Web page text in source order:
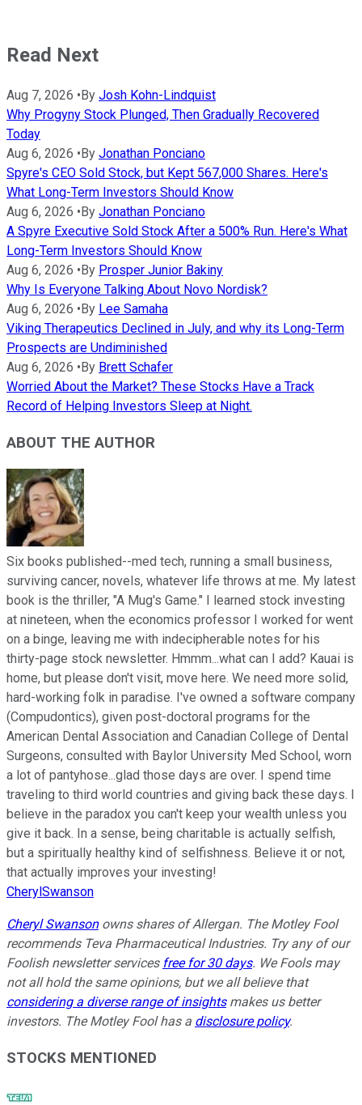
Read Next
Aug 7, 2026 •By Josh Kohn-Lindquist
Why Progyny Stock Plunged, Then Gradually Recovered
Today
Aug 6, 2026 •By Jonathan Ponciano
Spyre's CEO Sold Stock, but Kept 567,000 Shares. Here's
What Long-Term Investors Should Know
Aug 6, 2026 •By Jonathan Ponciano
A Spyre Executive Sold Stock After a 500% Run. Here's What
Long-Term Investors Should Know
Aug 6, 2026 •By Prosper Junior Bakiny
Why Is Everyone Talking About Novo Nordisk?
Aug 6, 2026 •By Lee Samaha
Viking Therapeutics Declined in July, and why its Long-Term
Prospects are Undiminished
Aug 6, 2026 •By Brett Schafer
Worried About the Market? These Stocks Have a Track
Record of Helping Investors Sleep at Night.
ABOUT THE AUTHOR
Six books published--med tech, running a small business,
surviving cancer, novels, whatever life throws at me. My latest
book is the thriller, "A Mug's Game." I learned stock investing
at nineteen, when the economics professor I worked for went
on a binge, leaving me with indecipherable notes for his
thirty-page stock newsletter. Hmmm...what can I add? Kauai is
home, but please don't visit, move here. We need more solid,
hard-working folk in paradise. I've owned a software company
(Compudontics), given post-doctoral programs for the
American Dental Association and Canadian College of Dental
Surgeons, consulted with Baylor University Med School, worn
a lot of pantyhose...glad those days are over. I spend time
traveling to third world countries and giving back these days. I
believe in the paradox you can't keep your wealth unless you
give it back. In a sense, being charitable is actually selfish,
but a spiritually healthy kind of selfishness. Believe it or not,
that actually improves your investing!
CherylSwanson
Cheryl Swansonowns shares of Allergan. The Motley Fool
recommends Teva Pharmaceutical Industries. Try any of our
Foolish newsletter services free for 30 days. We Fools may
not all hold the same opinions, but we all believe that
considering a diverse range of insightsmakes us better
investors. The Motley Fool has a disclosure policy.
STOCKS MENTIONED